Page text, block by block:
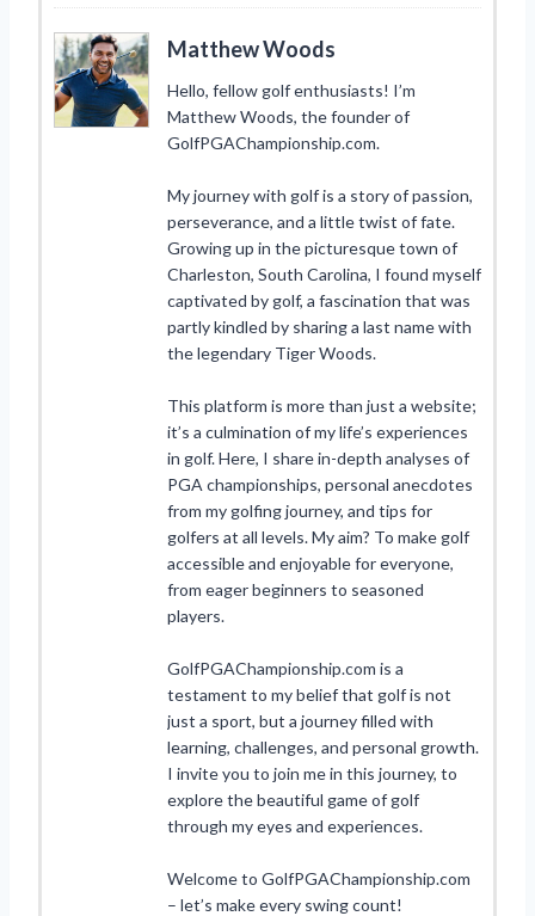
Matthew Woods
Hello, fellow golf enthusiasts! I’m
Matthew Woods, the founder of
GolfPGAChampionship.com.
My journey with golf is a story of passion,
perseverance, and a little twist of fate.
Growing up in the picturesque town of
Charleston, South Carolina, I found myself
captivated by golf, a fascination that was
partly kindled by sharing a last name with
the legendary Tiger Woods.
This platform is more than just a website;
it’s a culmination of my life’s experiences
in golf. Here, I share in-depth analyses of
PGA championships, personal anecdotes
from my golfing journey, and tips for
golfers at all levels. My aim? To make golf
accessible and enjoyable for everyone,
from eager beginners to seasoned
players.
GolfPGAChampionship.com is a
testament to my belief that golf is not
just a sport, but a journey filled with
learning, challenges, and personal growth.
I invite you to join me in this journey, to
explore the beautiful game of golf
through my eyes and experiences.
Welcome to GolfPGAChampionship.com
– let’s make every swing count!